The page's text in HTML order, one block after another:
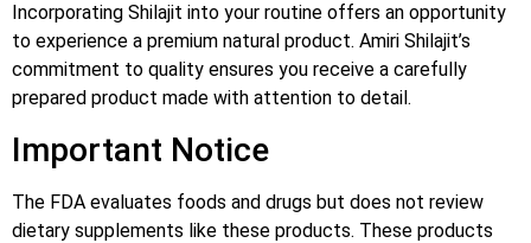
Incorporating Shilajit into your routine offers an opportunity
to experience a premium natural product. Amiri Shilajit’s
commitment to quality ensures you receive a carefully
prepared product made with attention to detail.
Important Notice
The FDA evaluates foods and drugs but does not review
dietary supplements like these products. These products